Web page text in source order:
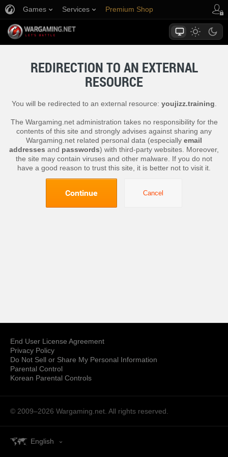
Games Services Premium Shop
REDIRECTION TO AN EXTERNAL
RESOURCE
You will be redirected to an external resource: youjizz.training
The Wargaming.net administration takes no responsibility for the
contents of this site and strongly advises against sharing any
Wargaming.net related personal data (especially email
addresses and passwords) with third-party websites. Moreover,
the site may contain viruses and other malware. If you do not
have a good reason to trust this site, it is better not to visit it.
Continue Cancel
End User License Agreement
Privacy Policy
Do Not Sell or Share My Personal Information
Parental Control
Korean Parental Controls
© 2009–2026 Wargaming.net. All rights reserved.
English